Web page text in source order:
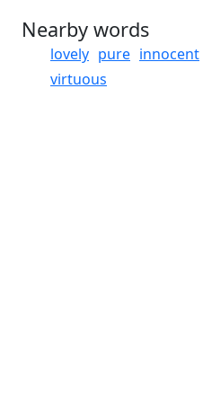
Nearby words
lovely pure innocent
virtuous